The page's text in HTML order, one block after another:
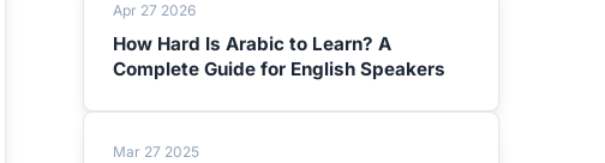
Apr 27 2026
How Hard Is Arabic to Learn? A
Complete Guide for English Speakers
Mar 27 2025